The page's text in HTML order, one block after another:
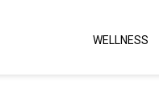
WELLNESS